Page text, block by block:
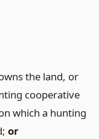
the land, or
cooperative
which a hunting
or